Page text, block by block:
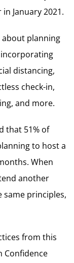
January 2021.
planning
distancing,
check-in,
and more.
that 51% of
to host a
When
another
same principles,
from this
Confidence